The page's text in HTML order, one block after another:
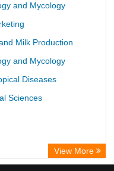
and Mycology
Milk Production
and Mycology
Diseases
Sciences
View More